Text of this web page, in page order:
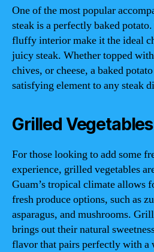
One of the most popular
steak is a perfectly baked
fluffy interior make it the ideal
juicy steak. Whether topped
chives, or cheese, a baked
satisfying element to any steak
Grilled Vegetables
For those looking to add some
experience, grilled vegetables
Guam’s tropical climate allows
fresh produce options, such as
asparagus, and mushrooms.
brings out their natural
flavor that pairs perfectly with a